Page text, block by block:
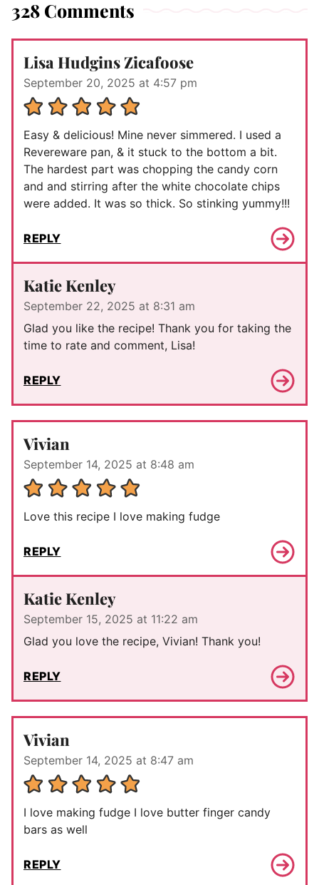
328 Comments
Lisa Hudgins Zicafoose
September 20, 2025 at 4:57 pm
Easy & delicious! Mine never simmered. I used a
Revereware pan, & it stuck to the bottom a bit.
The hardest part was chopping the candy corn
and and stirring after the white chocolate chips
were added. It was so thick. So stinking yummy!!!
REPLY
Katie Kenley
September 22, 2025 at 8:31 am
Glad you like the recipe! Thank you for taking the
time to rate and comment, Lisa!
REPLY
Vivian
September 14, 2025 at 8:48 am
Love this recipe I love making fudge
REPLY
Katie Kenley
September 15, 2025 at 11:22 am
Glad you love the recipe, Vivian! Thank you!
REPLY
Vivian
September 14, 2025 at 8:47 am
I love making fudge I love butter finger candy
bars as well
REPLY